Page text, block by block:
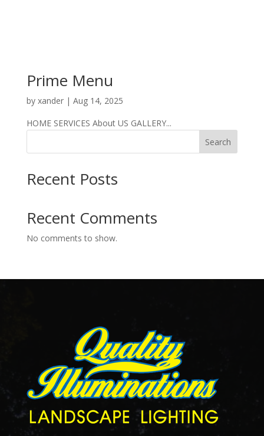
Prime Menu
by xander| Aug 14, 2025
HOME SERVICES About US GALLERY...
Search
Recent Posts
Recent Comments
No comments to show.